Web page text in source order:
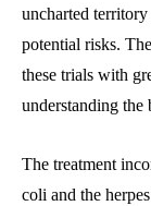
uncharted
potential risks.
these trials with
understanding the
The treatment
coli and the